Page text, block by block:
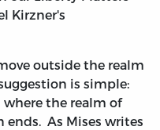
Kirzner's
outside the realm
is simple:
the realm of
As Mises writes